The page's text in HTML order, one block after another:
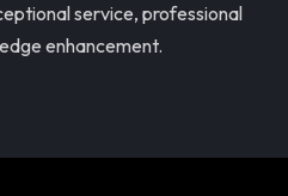
service, professional
enhancement.